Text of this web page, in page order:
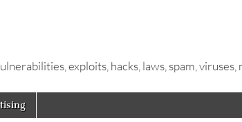
exploits, hacks, laws, spam, viruses,